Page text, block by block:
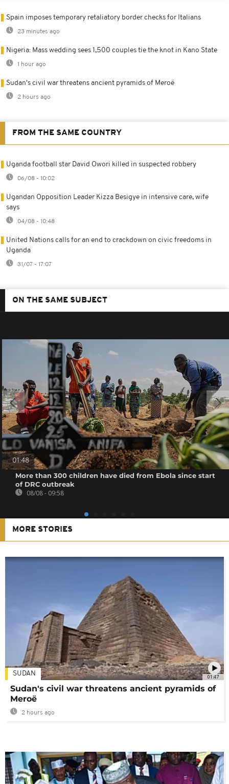
Spain imposes temporary retaliatory border checks for Italians
23 minutes ago
Nigeria: Mass wedding sees 1,500 couples tie the knot in Kano State
1 hour ago
Sudan's civil war threatens ancient pyramids of Meroë
2 hours ago
FROM THE SAME COUNTRY
Uganda football star David Owori killed in suspected robbery
06/08 - 10:02
Ugandan Opposition Leader Kizza Besigye in intensive care, wife
says
04/08 - 10:48
United Nations calls for an end to crackdown on civic freedoms in
Uganda
31/07 - 17:07
ON THE SAME SUBJECT
01:48
More than 300 children have died from Ebola since start
of DRC outbreak
08/08 - 09:58
MORE STORIES
01:47
SUDAN
Sudan's civil war threatens ancient pyramids of
Meroë
2 hours ago